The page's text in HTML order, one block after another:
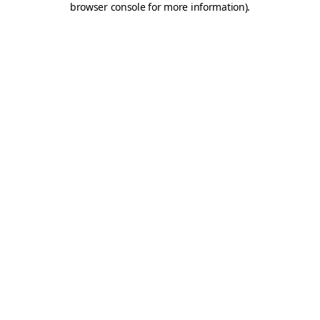
browser console for more information).